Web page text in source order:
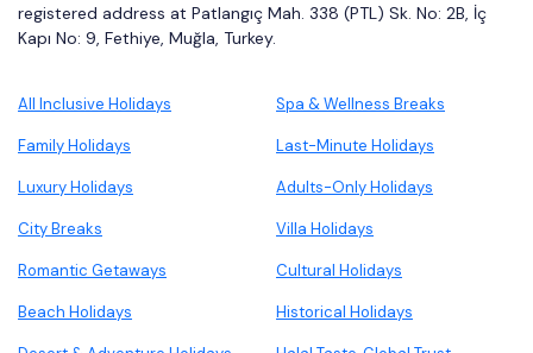
registered address at Patlangıç Mah. 338 (PTL) Sk. No: 2B, İç
Kapı No: 9, Fethiye, Muğla, Turkey.
All Inclusive Holidays Spa & Wellness Breaks
Family Holidays Last-Minute Holidays
Luxury Holidays Adults-Only Holidays
City Breaks Villa Holidays
Romantic Getaways Cultural Holidays
Beach Holidays Historical Holidays